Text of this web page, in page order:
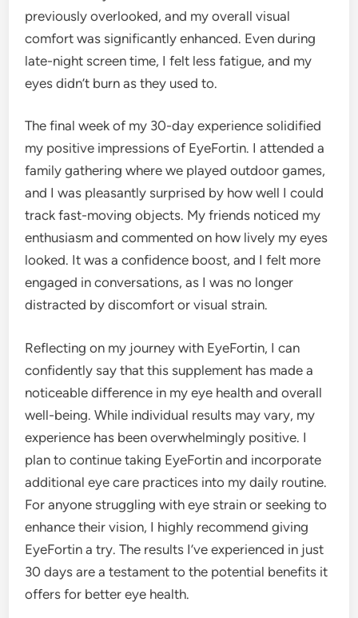
previously overlooked, and my overall visual
comfort was significantly enhanced. Even during
late-night screen time, I felt less fatigue, and my
eyes didn’t burn as they used to.
The final week of my 30-day experience solidified
my positive impressions of EyeFortin. I attended a
family gathering where we played outdoor games,
and I was pleasantly surprised by how well I could
track fast-moving objects. My friends noticed my
enthusiasm and commented on how lively my eyes
looked. It was a confidence boost, and I felt more
engaged in conversations, as I was no longer
distracted by discomfort or visual strain.
Reflecting on my journey with EyeFortin, I can
confidently say that this supplement has made a
noticeable difference in my eye health and overall
well-being. While individual results may vary, my
experience has been overwhelmingly positive. I
plan to continue taking EyeFortin and incorporate
additional eye care practices into my daily routine.
For anyone struggling with eye strain or seeking to
enhance their vision, I highly recommend giving
EyeFortin a try. The results I’ve experienced in just
30 days are a testament to the potential benefits it
offers for better eye health.